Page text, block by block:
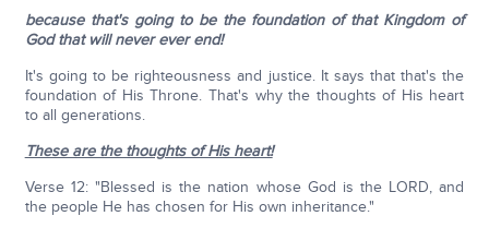
because that's going to be the foundation of that Kingdom of
God that will never ever end!
It's going to be righteousness and justice. It says that that's the
foundation of His Throne. That's why the thoughts of His heart
to all generations.
These are the thoughts of His heart!
Verse 12: "Blessed is the nation whose God is the LORD, and
the people He has chosen for His own inheritance."